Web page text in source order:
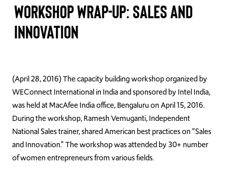
Join Us
Events
Contact Us
WORKSHOP WRAP-UP: SALES AND
INNOVATION
(April 28, 2016) The capacity building workshop organized by
WEConnect International in India and sponsored by Intel India,
was held at MacAfee India office, Bengaluru on April 15, 2016.
During the workshop, Ramesh Vemuganti, Independent
National Sales trainer, shared American best practices on “Sales
and Innovation.” The workshop was attended by 30+ number
of women entrepreneurs from various fields.